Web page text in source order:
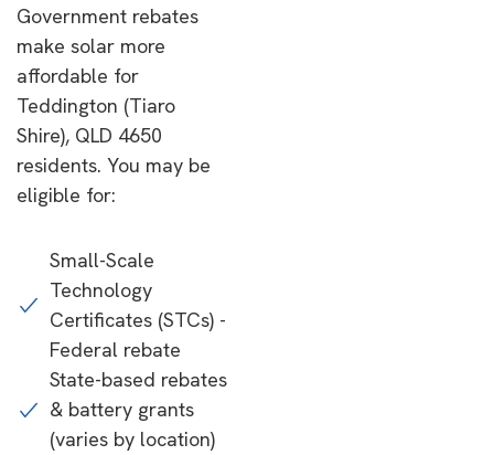
Government rebates
make solar more
affordable for
Teddington (Tiaro
Shire), QLD 4650
residents. You may be
eligible for:
Small-Scale
Technology
Certificates (STCs) -
Federal rebate
State-based rebates
& battery grants
(varies by location)